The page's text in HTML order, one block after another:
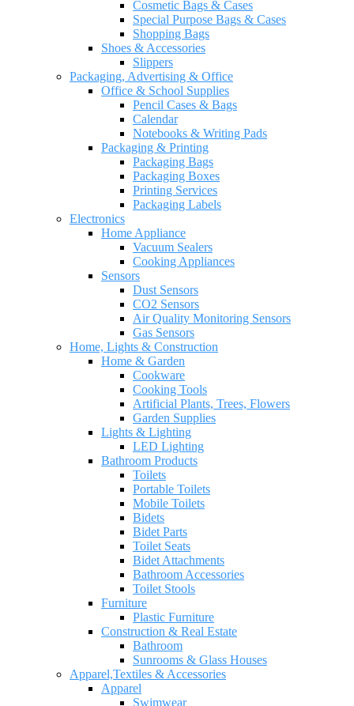
Cosmetic Bags & Cases
Special Purpose Bags & Cases
Shopping Bags
Shoes & Accessories
Slippers
Packaging, Advertising & Office
Office & School Supplies
Pencil Cases & Bags
Calendar
Notebooks & Writing Pads
Packaging & Printing
Packaging Bags
Packaging Boxes
Printing Services
Packaging Labels
Electronics
Home Appliance
Vacuum Sealers
Cooking Appliances
Sensors
Dust Sensors
CO2 Sensors
Air Quality Monitoring Sensors
Gas Sensors
Home, Lights & Construction
Home & Garden
Cookware
Cooking Tools
Artificial Plants, Trees, Flowers
Garden Supplies
Lights & Lighting
LED Lighting
Bathroom Products
Toilets
Portable Toilets
Mobile Toilets
Bidets
Bidet Parts
Toilet Seats
Bidet Attachments
Bathroom Accessories
Toilet Stools
Furniture
Plastic Furniture
Construction & Real Estate
Bathroom
Sunrooms & Glass Houses
Apparel,Textiles & Accessories
Apparel
Swimwear